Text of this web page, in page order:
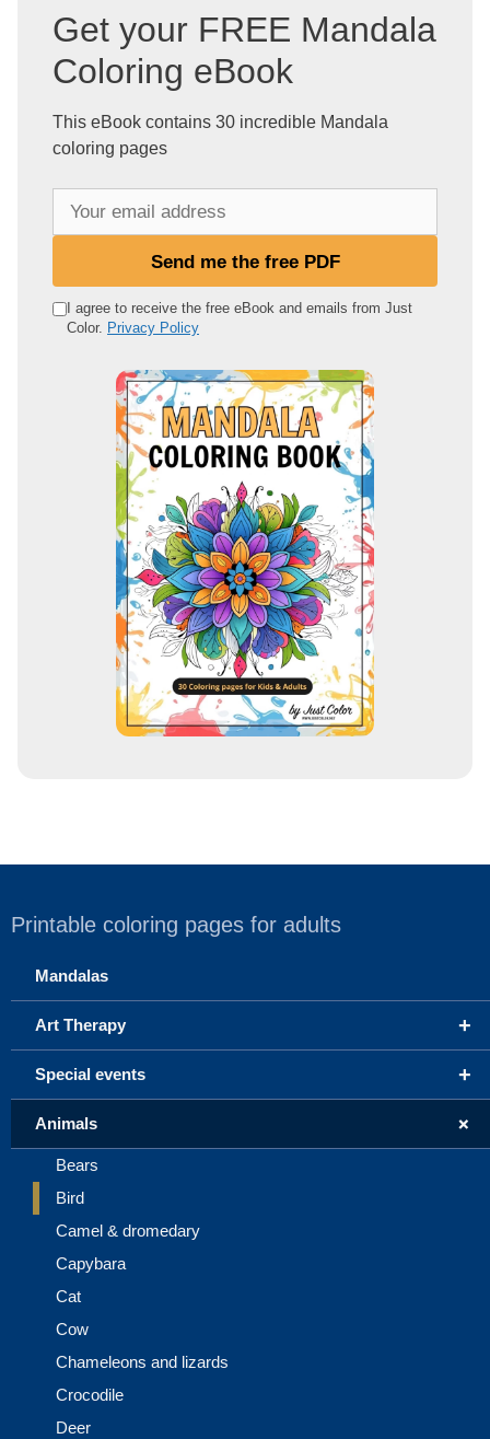
Get your FREE Mandala
Coloring eBook
This eBook contains 30 incredible Mandala
coloring pages
e
Send me the free PDF
I agree to receive the free eBook and emails from Just
Color. Privacy Policy
Printable coloring pages for adults
Mandalas
+
Art Therapy
+
Special events
+
Animals
Bears
Bird
Camel & dromedary
Capybara
Cat
Cow
Chameleons and lizards
Crocodile
Deer